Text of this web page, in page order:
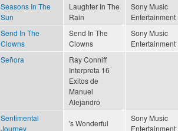
Seasons In The
Sun
Laughter In The
Rain
Sony Music
Entertainment
Send In The
Clowns
Send In The
Clowns
Sony Music
Entertainment
Señora
Ray Conniff
Interpreta 16
Exitos de
Manuel
Alejandro
Sentimental
Journey
's Wonderful
Sony Music
Entertainment